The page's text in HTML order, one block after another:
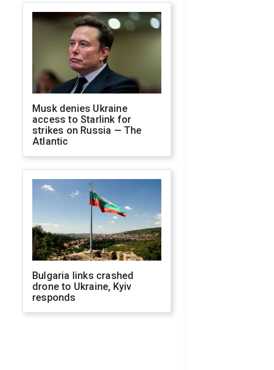
Musk denies Ukraine
access to Starlink for
strikes on Russia — The
Atlantic
Bulgaria links crashed
drone to Ukraine, Kyiv
responds